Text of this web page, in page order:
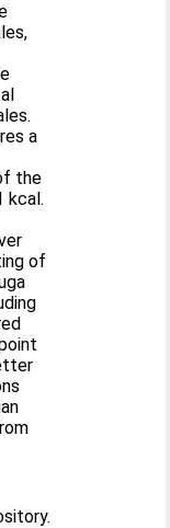
a
the
kcal.
of